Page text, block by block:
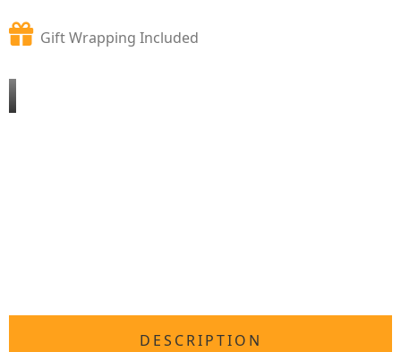
Gift Wrapping Included
DESCRIPTION